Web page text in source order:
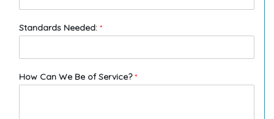
Standards Needed: *
How Can We Be of Service?*